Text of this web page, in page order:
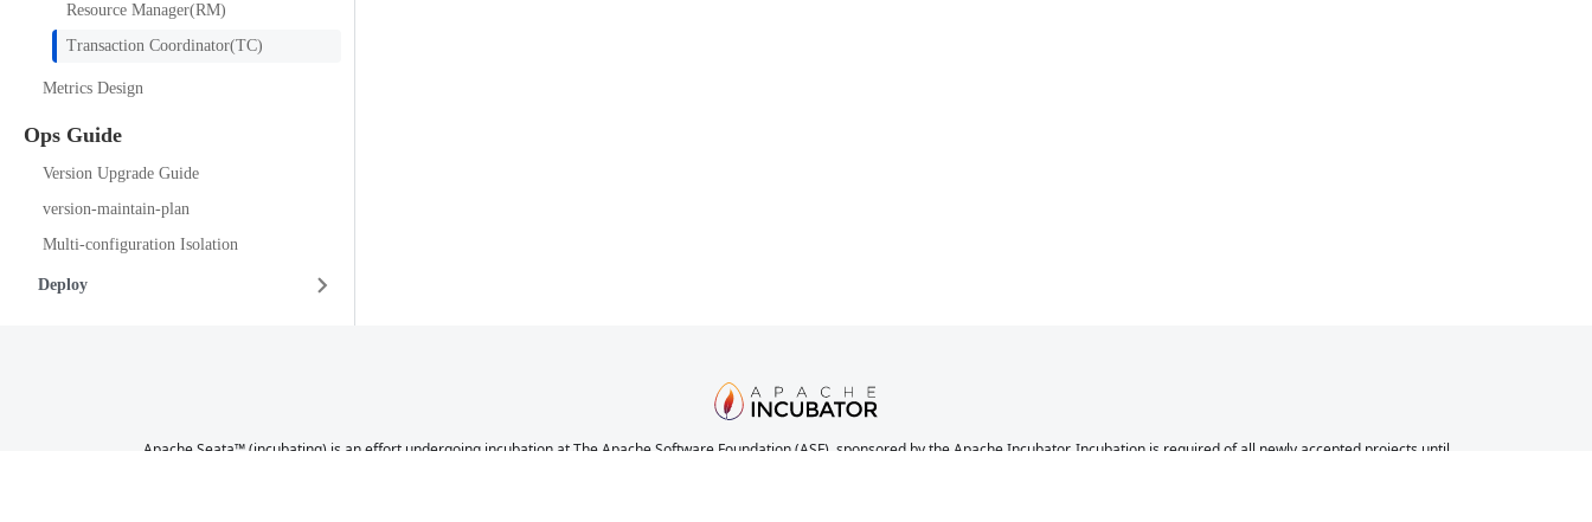
Resource Manager(RM)
Transaction Coordinator(TC)
Metrics Design
Ops Guide
Version Upgrade Guide
version-maintain-plan
Multi-configuration Isolation
Deploy
Apache Seata™ (incubating) is an effort undergoing incubation at The Apache Software Foundation (ASF), sponsored by the Apache Incubator. Incubation is required of all newly accepted projects until